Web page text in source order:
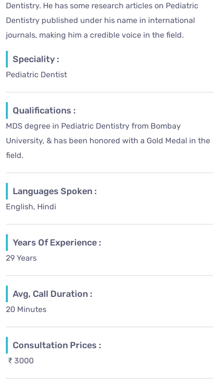
Dentistry. He has some research articles on Pediatric
Dentistry published under his name in international
journals, making him a credible voice in the field.
Speciality :
Pediatric Dentist
Qualifications :
MDS degree in Pediatric Dentistry from Bombay
University, & has been honored with a Gold Medal in the
field.
Languages Spoken :
English, Hindi
Years Of Experience :
29 Years
Avg, Call Duration :
20 Minutes
Consultation Prices :
₹ 3000